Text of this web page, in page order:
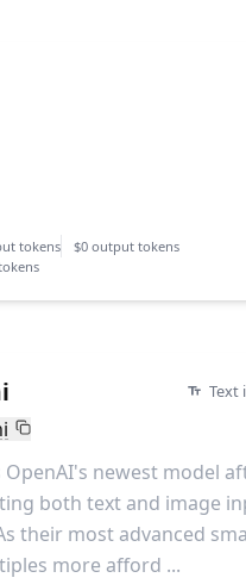
tokens
$0 output tokens
Text
OpenAI's newest model
both text and image
their most advanced
more afford ...